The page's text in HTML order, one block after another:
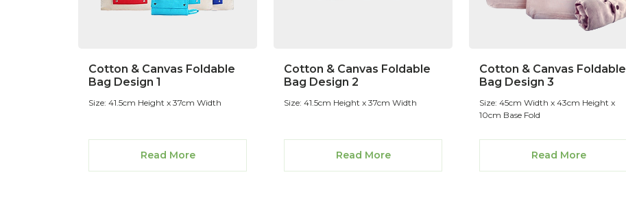
Cotton & Canvas Foldable
Bag Design 1
Size: 41.5cm Height x 37cm Width
Read More
Cotton & Canvas Foldable
Bag Design 2
Size: 41.5cm Height x 37cm Width
Read More
Cotton & Canvas Foldable
Bag Design 3
Size: 45cm Width x 43cm Height x
10cm Base Fold
Read More